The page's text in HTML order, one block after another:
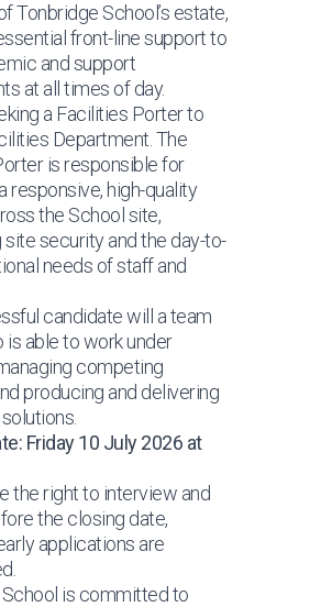
Tonbridge School’s estate,
front-line support to
and support
at all times of day.
a Facilities Porter to
Department. The
is responsible for
responsive, high-quality
the School site,
security and the day-to-
needs of staff and
candidate will a team
is able to work under
competing
producing and delivering
Friday 10 July 2026 at
the right to interview and
the closing date,
applications are
is committed to